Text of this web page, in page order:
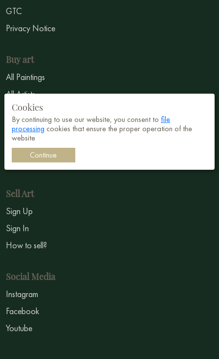
GTC
Privacy Notice
Buy art
All Paintings
All Artists
Abstract
Surrealism
Symbolism
Sell Art
Sign Up
Sign In
How to sell?
Social Media
Instagram
Facebook
Youtube
Cookies
By continuing to use our website, you consent to file
processing cookies that ensure the proper operation of the
website
Continue